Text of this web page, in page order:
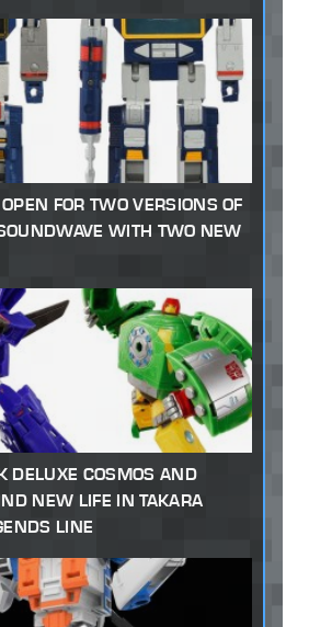
FOR TWO VERSIONS OF
WITH TWO NEW
DELUXE COSMOS AND
NEW LIFE IN TAKARA
LINE